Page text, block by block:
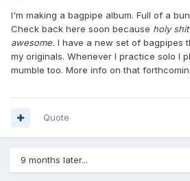
I'm making a bagpipe album. Full of a
Check back here soon because holy
awesome. I have a new set of bagpipes
my originals. Whenever I practice solo I
mumble too. More info on that
Quote
9 months later...